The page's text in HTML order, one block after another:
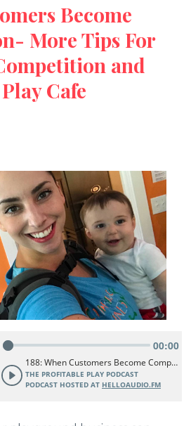
Become
More Tips For
and
Cafe